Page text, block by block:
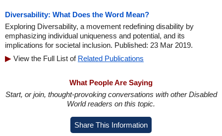
Diversability: What Does the Word Mean?
Exploring Diversability, a movement redefining disability by
emphasizing individual uniqueness and potential, and its
implications for societal inclusion. Published: 23 Mar 2019.
View the Full List of Related Publications
What People Are Saying
Start, or join, thought-provoking conversations with other Disabled
World readers on this topic.
Share This Information